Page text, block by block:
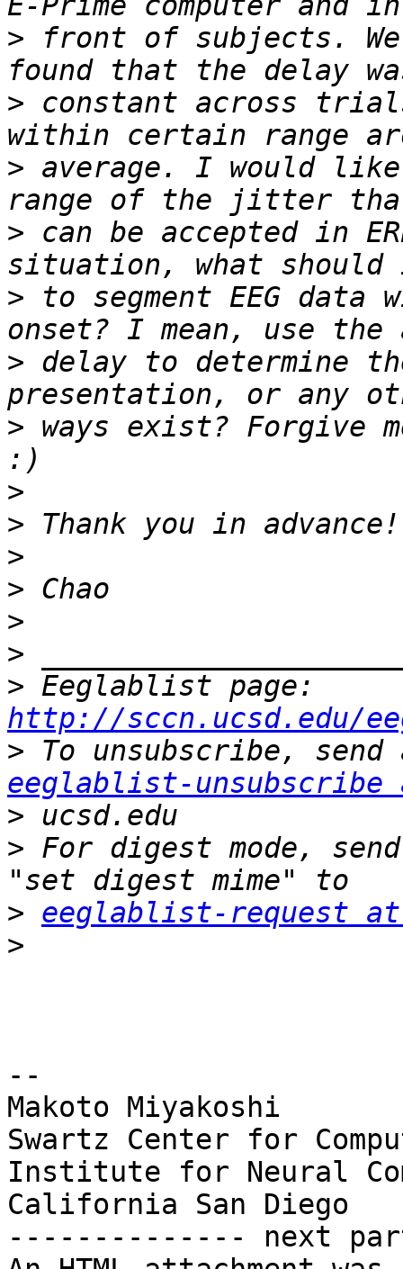
> front of subjects. We
> constant across
> average. I would
> can be accepted in
> to segment EEG
> delay to determine
> ways exist? Forgive
>
>
>
>
>
>
>
http://sccn.ucsd.edu/
>
eeglablist-unsubscribe
>
> For digest mode,
> eeglablist-request at
>
--
Makoto Miyakoshi
Swartz Center for
Institute for Neural
California San Diego
-------------- next